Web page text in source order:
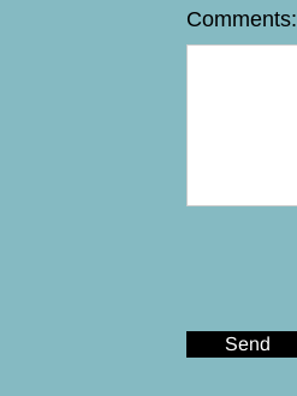
Comments:
Send